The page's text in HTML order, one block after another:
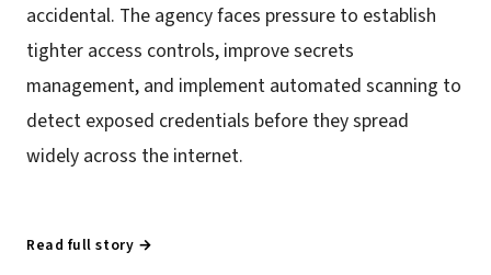
accidental. The agency faces pressure to establish
tighter access controls, improve secrets
management, and implement automated scanning to
detect exposed credentials before they spread
widely across the internet.
Read full story →